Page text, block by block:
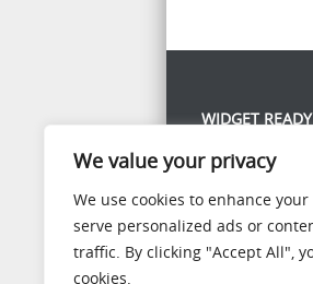
We value your privacy
We use cookies to enhance
serve personalized ads or
traffic. By clicking "Accept All",
cookies.
WIDGET READY
This left column is